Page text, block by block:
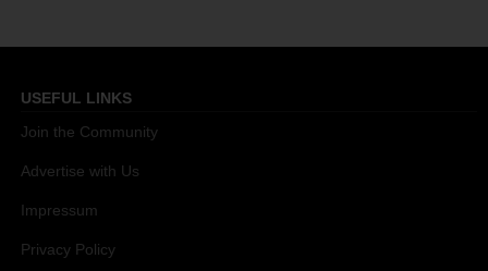
USEFUL LINKS
Join the Community
Advertise with Us
Impressum
Privacy Policy